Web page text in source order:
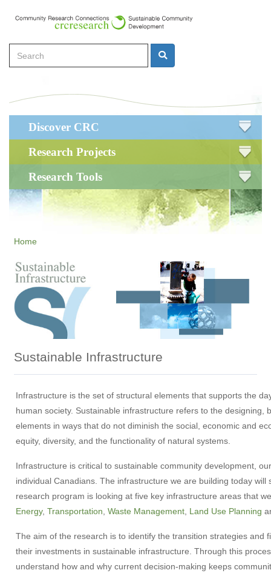
content
Search Search
navigation
Discover CRC
Research Projects
Research Tools
Home
Sustainable Infrastructure
Infrastructure is the set of structural elements that supports the
human society. Sustainable infrastructure refers to the designing,
elements in ways that do not diminish the social, economic and
equity, diversity, and the functionality of natural systems.
Infrastructure is critical to sustainable community development,
individual Canadians. The infrastructure we are building today
research program is looking at five key infrastructure areas that
Energy, Transportation Waste Management Land Use Planning
The aim of the research is to identify the transition strategies and
their investments in sustainable infrastructure. Through this
understand how and why current decision-making keeps